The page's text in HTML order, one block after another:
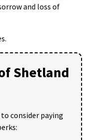
and loss of
Shetland
consider paying